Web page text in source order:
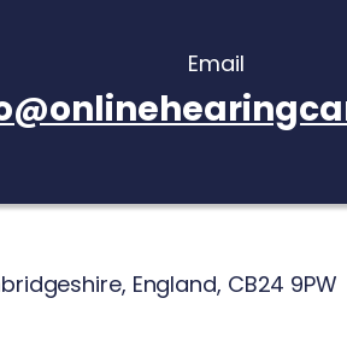
Email
England, CB24 9PW